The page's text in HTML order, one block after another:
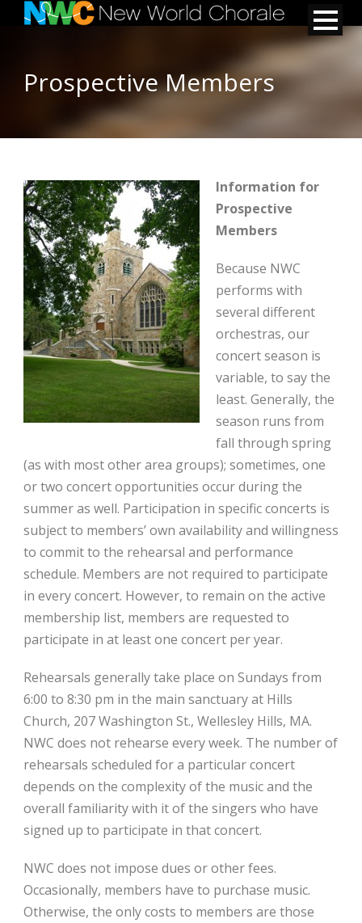
Prospective Members
Information for
Prospective
Members
Because NWC
performs with
several different
orchestras, our
concert season is
variable, to say the
least. Generally, the
season runs from
fall through spring
(as with most other area groups); sometimes, one
or two concert opportunities occur during the
summer as well. Participation in specific concerts is
subject to members’ own availability and willingness
to commit to the rehearsal and performance
schedule. Members are not required to participate
in every concert. However, to remain on the active
membership list, members are requested to
participate in at least one concert per year.
Rehearsals generally take place on Sundays from
6:00 to 8:30 pm in the main sanctuary at Hills
Church, 207 Washington St., Wellesley Hills, MA.
NWC does not rehearse every week. The number of
rehearsals scheduled for a particular concert
depends on the complexity of the music and the
overall familiarity with it of the singers who have
signed up to participate in that concert.
NWC does not impose dues or other fees.
Occasionally, members have to purchase music.
Otherwise, the only costs to members are those